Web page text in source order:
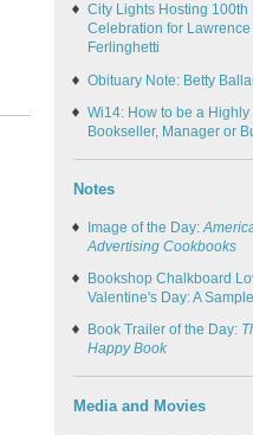
City Lights Hosting 100th
Celebration for Lawrence
Ferlinghetti
Obituary Note: Betty
Wi14: How to be a Highly
Bookseller, Manager or
Notes
Image of the Day:
Advertising Cookbooks
Bookshop Chalkboard
Valentine's Day: A
Book Trailer of the Day:
Happy Book
Media and Movies